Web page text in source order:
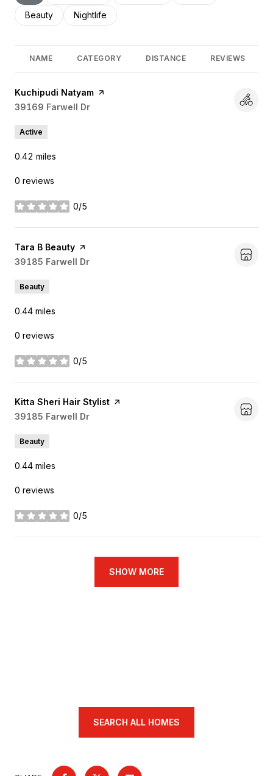
Search businesses related to
Beauty Search businesses related to
Nightlife
NAME CATEGORY DISTANCE REVIEWS
Visit the
Kuchipudi Natyam page on Yelp
Search
39169 Farwell Dr
Active
0.42 miles
0 reviews
0/5
stars
Visit the
Tara B Beauty page on Yelp
Search
39185 Farwell Dr
Beauty
0.44 miles
0 reviews
0/5
stars
Visit the
Kitta Sheri Hair Stylist page on Yelp
Search
39185 Farwell Dr
Beauty
0.44 miles
0 reviews
0/5
stars
SHOW MORE
SEARCH ALL HOMES